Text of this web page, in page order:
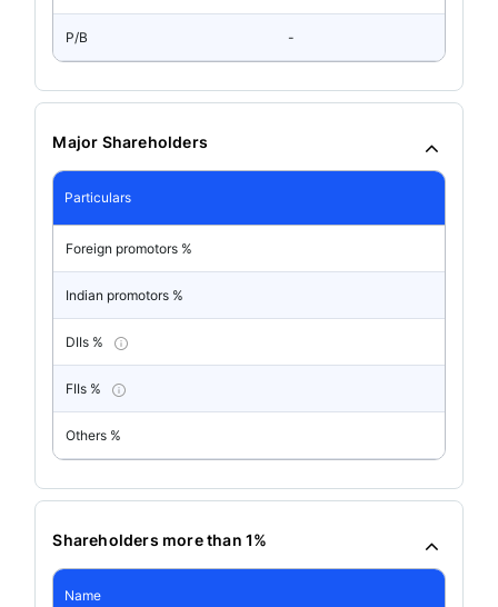
P/B -
Major Shareholders
Particulars
Foreign promotors %
Indian promotors %
DIIs %
FIIs %
Others %
Shareholders more than 1%
Name